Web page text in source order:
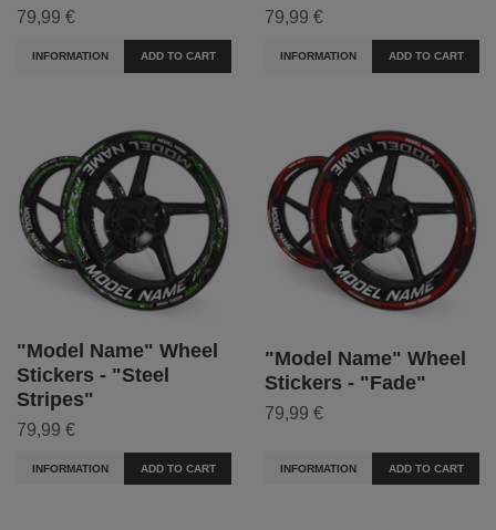
79,99 €
INFORMATION ADD TO CART
79,99 €
INFORMATION ADD TO CART
"Model Name" Wheel
Stickers - "Steel
Stripes"
79,99 €
INFORMATION ADD TO CART
"Model Name" Wheel
Stickers - "Fade"
79,99 €
INFORMATION ADD TO CART